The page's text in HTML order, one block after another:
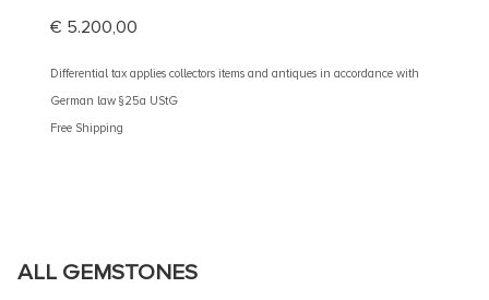
€ 5.200,00
Differential tax applies collectors items and antiques in accordance with
German law §25a UStG
Free Shipping
ALL GEMSTONES